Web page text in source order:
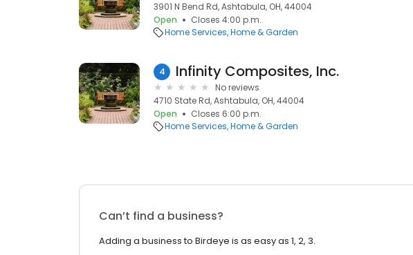
3901 N Bend Rd, Ashtabula, OH, 44004
Open
Closes 4:00 p.m.
Home Services Home & Garden
4 Infinity Composites, Inc.
No reviews
4710 State Rd, Ashtabula, OH, 44004
Open
Closes 6:00 p.m.
Home Services Home & Garden
Can’t find a business?
Adding a business to Birdeye is as easy as 1, 2, 3.